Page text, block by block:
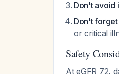
Don't avoid
Don't
or critical
Safety
At eGFR 72,